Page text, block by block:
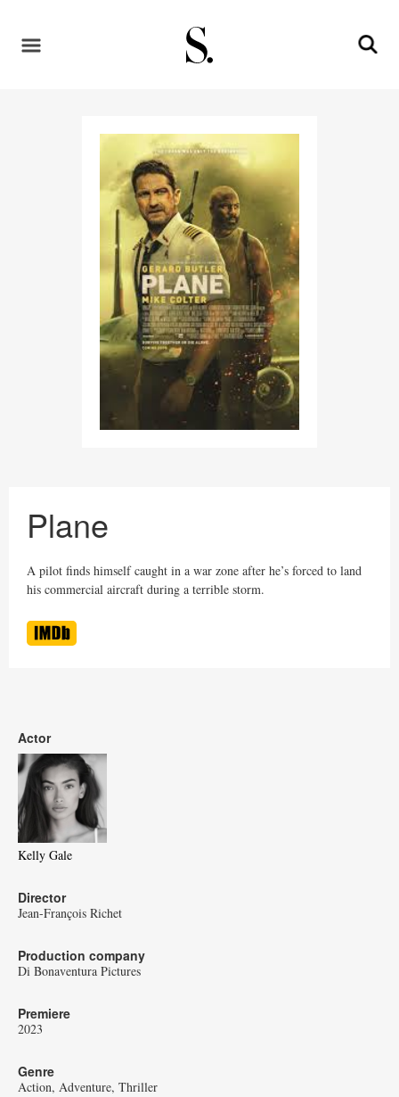
Plane
A pilot finds himself caught in a war zone after he’s forced to land
his commercial aircraft during a terrible storm.
Actor
Kelly Gale
Director
Jean-François Richet
Production company
Di Bonaventura Pictures
Premiere
2023
Genre
Action Adventure Thriller